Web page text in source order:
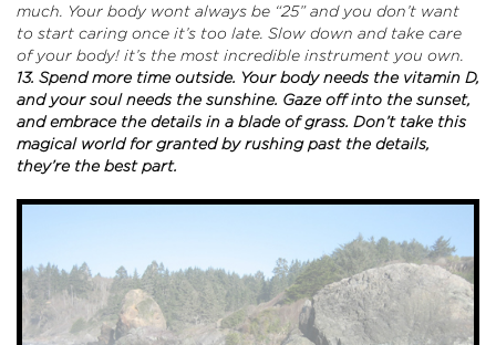
much. Your body wont always be “25” and you don’t want
to start caring once it’s too late. Slow down and take care
of your body! it’s the most incredible instrument you own.
13. Spend more time outside. Your body needs the vitamin D,
and your soul needs the sunshine. Gaze off into the sunset,
and embrace the details in a blade of grass. Don’t take this
magical world for granted by rushing past the details,
they’re the best part.